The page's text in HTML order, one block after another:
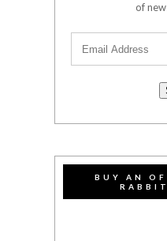
of
BUY AN